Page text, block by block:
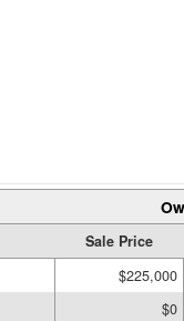
Sale Price
$225,000
$0